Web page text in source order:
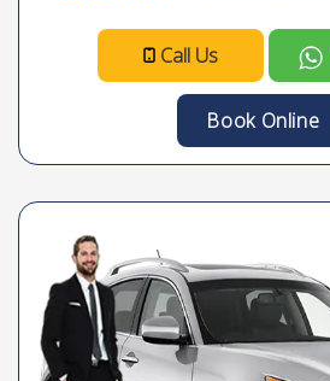
Call Us
Book Online